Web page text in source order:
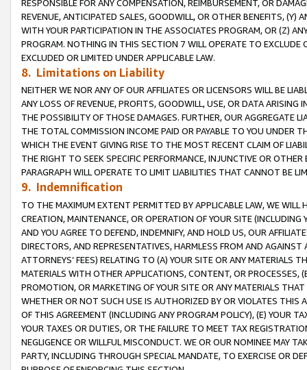
RESPONSIBLE FOR ANY COMPENSATION, REIMBURSEMENT, OR
REVENUE, ANTICIPATED SALES, GOODWILL, OR OTHER BENEFITS,
WITH YOUR PARTICIPATION IN THE ASSOCIATES PROGRAM, OR (Z)
PROGRAM. NOTHING IN THIS SECTION 7 WILL OPERATE TO
EXCLUDED OR LIMITED UNDER APPLICABLE LAW.
8. Limitations on Liability
NEITHER WE NOR ANY OF OUR AFFILIATES OR LICENSORS WILL BE
ANY LOSS OF REVENUE, PROFITS, GOODWILL, USE, OR DATA ARISING
THE POSSIBILITY OF THOSE DAMAGES. FURTHER, OUR AGGREGATE
THE TOTAL COMMISSION INCOME PAID OR PAYABLE TO YOU UNDER
WHICH THE EVENT GIVING RISE TO THE MOST RECENT CLAIM OF
THE RIGHT TO SEEK SPECIFIC PERFORMANCE, INJUNCTIVE OR
PARAGRAPH WILL OPERATE TO LIMIT LIABILITIES THAT CANNOT BE
9. Indemnification
TO THE MAXIMUM EXTENT PERMITTED BY APPLICABLE LAW, WE WILL
CREATION, MAINTENANCE, OR OPERATION OF YOUR SITE (INCLUDING
AND YOU AGREE TO DEFEND, INDEMNIFY, AND HOLD US, OUR
DIRECTORS, AND REPRESENTATIVES, HARMLESS FROM AND
ATTORNEYS’ FEES) RELATING TO (A) YOUR SITE OR ANY MATERIALS
MATERIALS WITH OTHER APPLICATIONS, CONTENT, OR PROCESSES,
PROMOTION, OR MARKETING OF YOUR SITE OR ANY MATERIALS
WHETHER OR NOT SUCH USE IS AUTHORIZED BY OR VIOLATES THIS
OF THIS AGREEMENT (INCLUDING ANY PROGRAM POLICY), (E) YOUR
YOUR TAXES OR DUTIES, OR THE FAILURE TO MEET TAX
NEGLIGENCE OR WILLFUL MISCONDUCT. WE OR OUR NOMINEE MAY
PARTY, INCLUDING THROUGH SPECIAL MANDATE, TO EXERCISE OR